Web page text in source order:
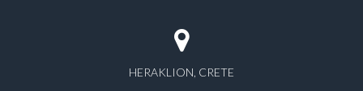
HERAKLION, CRETE